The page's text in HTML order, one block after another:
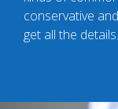
conservative
get all the details.